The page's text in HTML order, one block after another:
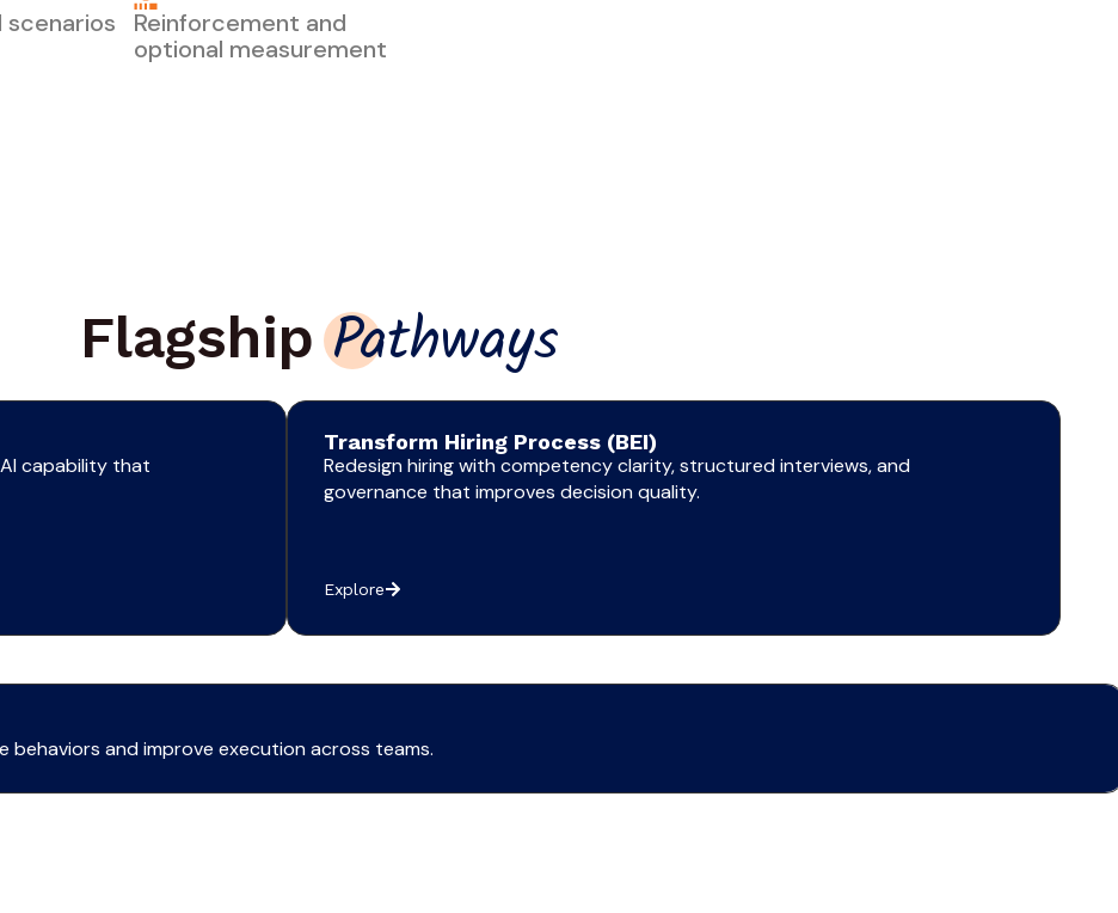
scenarios
Reinforcement and
optional measurement
FlagshipPathways
capability that
Transform Hiring Process (BEI)
Redesign hiring with competency clarity, structured interviews, and
governance that improves decision quality.
Explore
and improve execution across teams.